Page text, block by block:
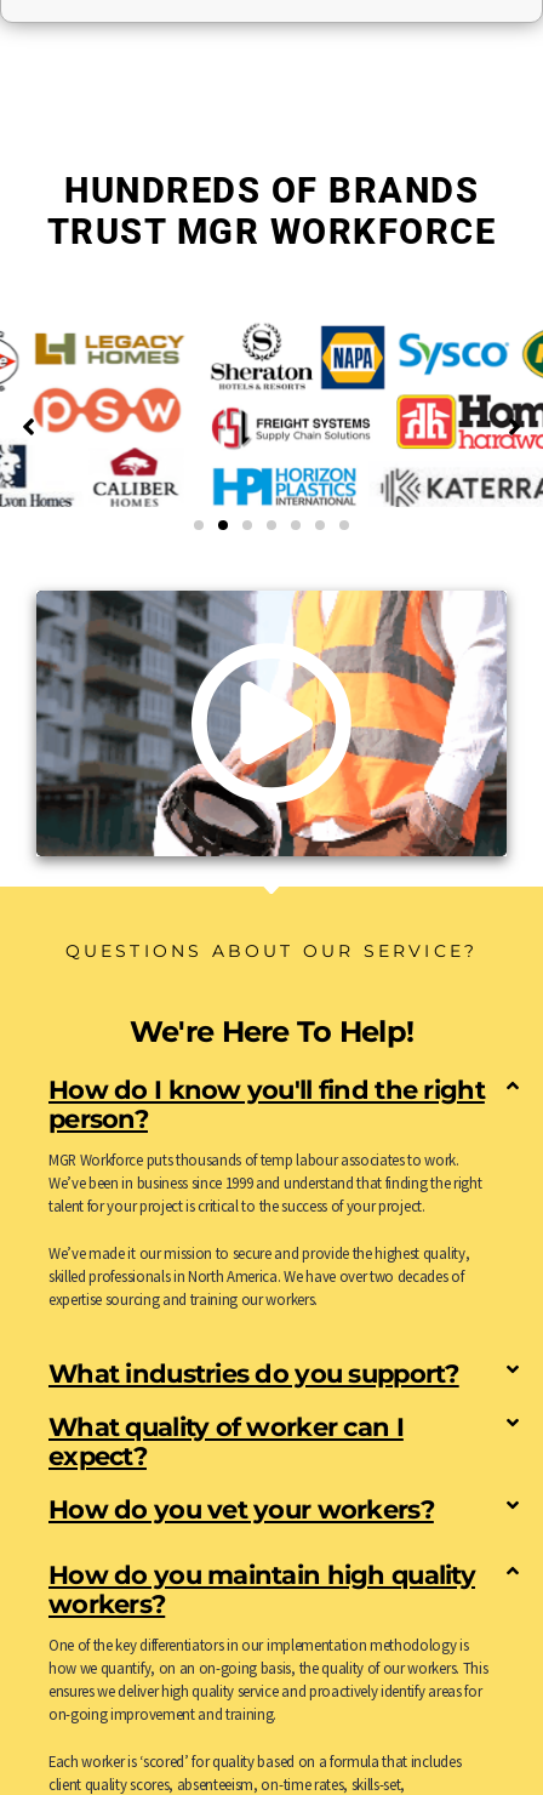
HUNDREDS OF BRANDS
TRUST MGR WORKFORCE
QUESTIONS ABOUT OUR SERVICE?
We're Here To Help!
How do I know you'll find the right
person?
MGR Workforce puts thousands of temp labour associates to work.
We’ve been in business since 1999 and understand that finding the right
talent for your project is critical to the success of your project.
We’ve made it our mission to secure and provide the highest quality,
skilled professionals in North America. We have over two decades of
expertise sourcing and training our workers.
What industries do you support?
What quality of worker can I
expect?
How do you vet your workers?
How do you maintain high quality
workers?
One of the key differentiators in our implementation methodology is
how we quantify, on an on-going basis, the quality of our workers. This
ensures we deliver high quality service and proactively identify areas for
on-going improvement and training.
Each worker is ‘scored’ for quality based on a formula that includes
client quality scores, absenteeism, on-time rates, skills-set,